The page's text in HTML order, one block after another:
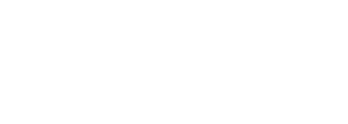
with in the office was very nice."